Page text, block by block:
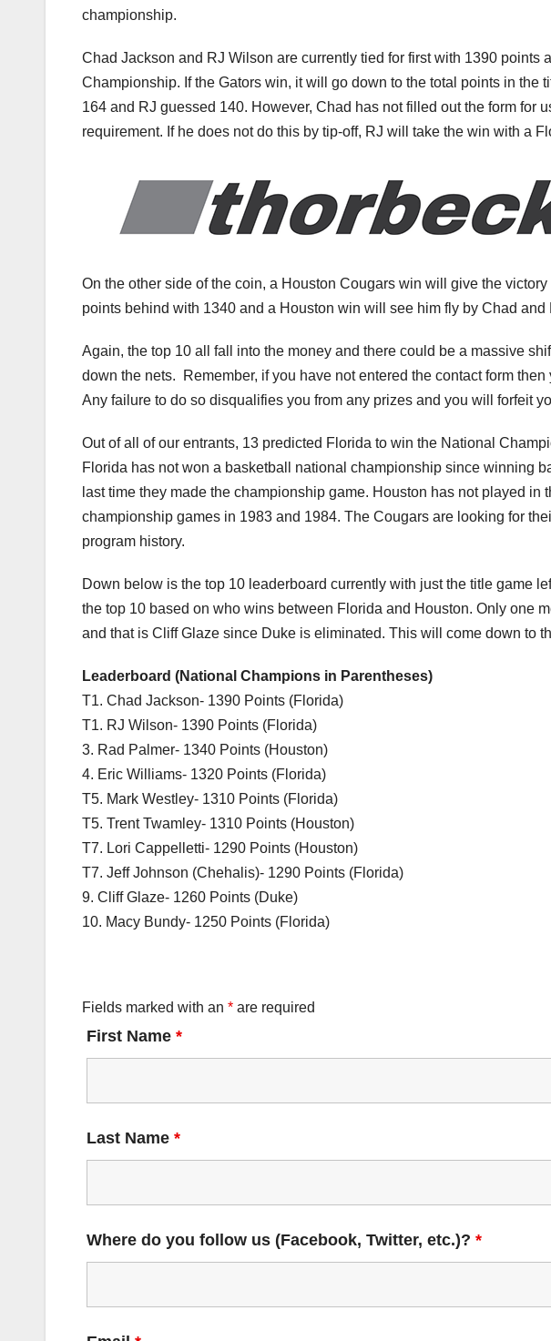
championship.
Chad Jackson and RJ Wilson are currently tied for first with 1390 points
Championship. If the Gators win, it will go down to the total points in the
164 and RJ guessed 140. However, Chad has not filled out the form for
requirement. If he does not do this by tip-off, RJ will take the win with a
On the other side of the coin, a Houston Cougars win will give the
points behind with 1340 and a Houston win will see him fly by Chad and
Again, the top 10 all fall into the money and there could be a massive
down the nets. Remember, if you have not entered the contact form
Any failure to do so disqualifies you from any prizes and you will forfeit
Out of all of our entrants, 13 predicted Florida to win the National
Florida has not won a basketball national championship since winning
last time they made the championship game. Houston has not played in
championship games in 1983 and 1984. The Cougars are looking for
program history.
Down below is the top 10 leaderboard currently with just the title game
the top 10 based on who wins between Florida and Houston. Only one
and that is Cliff Glaze since Duke is eliminated. This will come down to
Leaderboard (National Champions in Parentheses)
T1. Chad Jackson- 1390 Points (Florida)
T1. RJ Wilson- 1390 Points (Florida)
3. Rad Palmer- 1340 Points (Houston)
4. Eric Williams- 1320 Points (Florida)
T5. Mark Westley- 1310 Points (Florida)
T5. Trent Twamley- 1310 Points (Houston)
T7. Lori Cappelletti- 1290 Points (Houston)
T7. Jeff Johnson (Chehalis)- 1290 Points (Florida)
9. Cliff Glaze- 1260 Points (Duke)
10. Macy Bundy- 1250 Points (Florida)
Fields marked with an * are required
First Name *
Last Name *
Where do you follow us (Facebook, Twitter, etc.)? *